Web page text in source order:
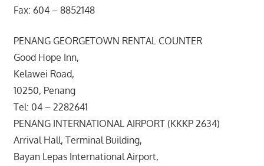
Fax: 604 – 8852148
PENANG GEORGETOWN RENTAL COUNTER
Good Hope Inn,
Kelawei Road,
10250, Penang
Tel: 04 – 2282641
PENANG INTERNATIONAL AIRPORT (KKKP 2634)
Arrival Hall, Terminal Building,
Bayan Lepas International Airport,